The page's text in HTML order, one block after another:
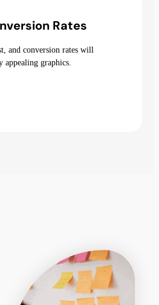
Rates
and conversion rates will
appealing graphics.